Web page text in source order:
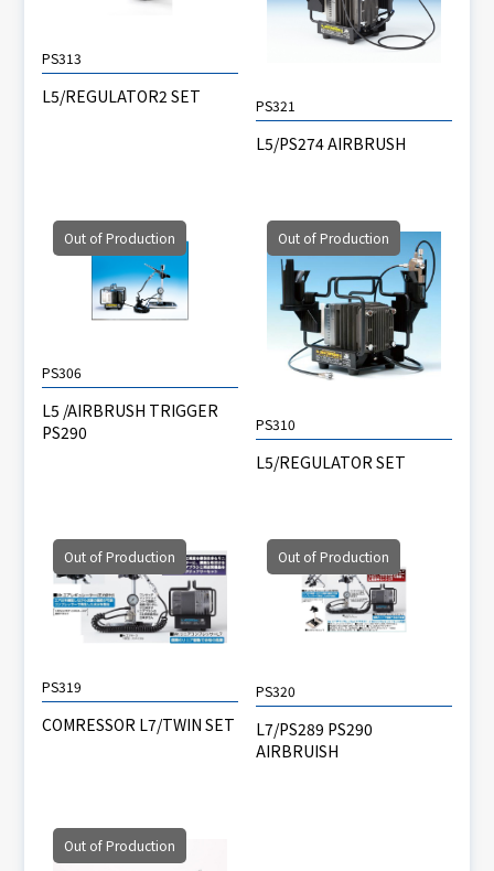
PS313
L5/REGULATOR2 SET PS321
L5/PS274 AIRBRUSH
Out of Production
PS306
L5 /AIRBRUSH TRIGGER
PS290
Out of Production
PS310
L5/REGULATOR SET
Out of Production
PS319
COMRESSOR L7/TWIN SET
Out of Production
PS320
L7/PS289 PS290
AIRBRUISH
Out of Production